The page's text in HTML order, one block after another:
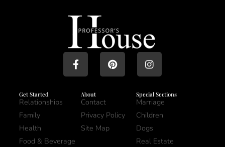
Get Started
Relationships
Family
Health
Food & Beverage
About
Contact
Privacy Policy
Site Map
Special Sections
Marriage
Children
Dogs
Real Estate